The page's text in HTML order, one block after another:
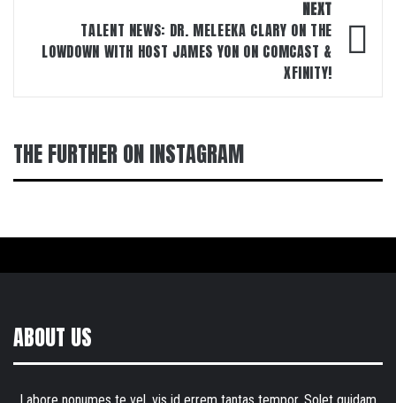
NEXT
TALENT NEWS: DR. MELEEKA CLARY ON THE
LOWDOWN WITH HOST JAMES YON ON COMCAST &
XFINITY!
THE FURTHER ON INSTAGRAM
ABOUT US